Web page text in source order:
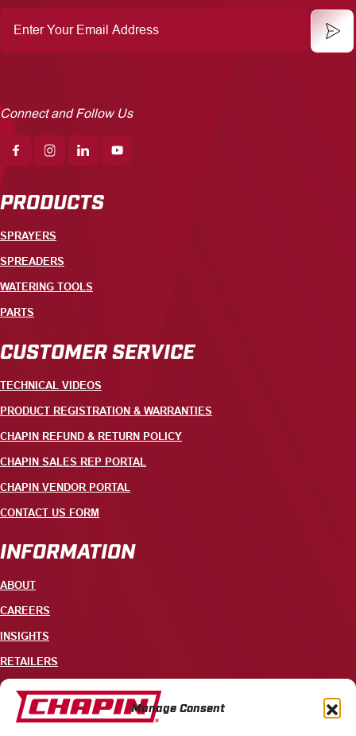
Manage Consent
Your
Email
Connect and Follow Us
PRODUCTS
SPRAYERS
SPREADERS
WATERING TOOLS
PARTS
CUSTOMER SERVICE
TECHNICAL VIDEOS
PRODUCT REGISTRATION & WARRANTIES
CHAPIN REFUND & RETURN POLICY
CHAPIN SALES REP PORTAL
CHAPIN VENDOR PORTAL
CONTACT US FORM
INFORMATION
ABOUT
CAREERS
INSIGHTS
RETAILERS
CONTACT